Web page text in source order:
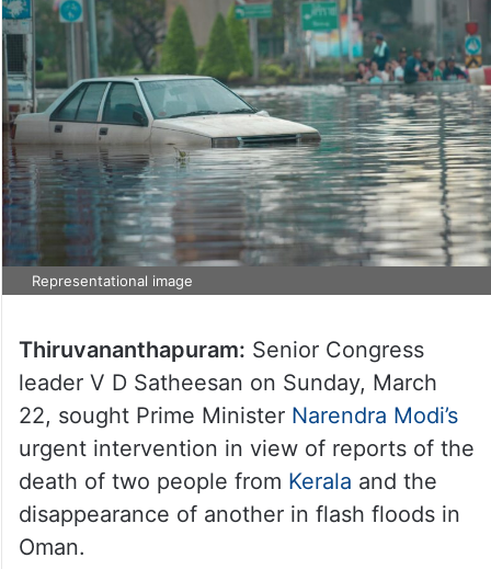
Representational image
Thiruvananthapuram: Senior Congress
leader V D Satheesan on Sunday, March
22, sought Prime Minister Narendra Modi’s
urgent intervention in view of reports of the
death of two people from Kerala and the
disappearance of another in flash floods in
Oman.